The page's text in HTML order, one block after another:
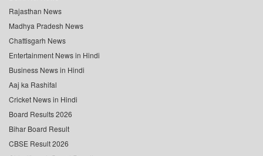
Rajasthan News
Madhya Pradesh News
Chattisgarh News
Entertainment News in Hindi
Business News in Hindi
Aaj ka Rashifal
Cricket News in Hindi
Board Results 2026
Bihar Board Result
CBSE Result 2026